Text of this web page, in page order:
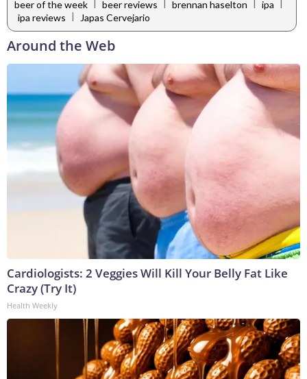
beer of the week beer reviews brennan haselton ipa
ipa reviews
Japas Cervejario
Around the Web
Cardiologists: 2 Veggies Will Kill Your Belly Fat Like
Crazy (Try It)
Health Weekly